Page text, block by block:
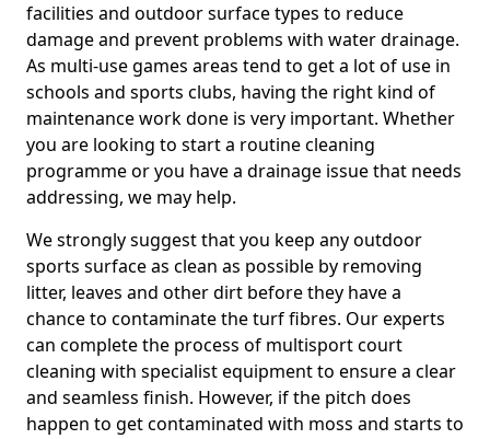
facilities and outdoor surface types to reduce
damage and prevent problems with water drainage.
As multi-use games areas tend to get a lot of use in
schools and sports clubs, having the right kind of
maintenance work done is very important. Whether
you are looking to start a routine cleaning
programme or you have a drainage issue that needs
addressing, we may help.
We strongly suggest that you keep any outdoor
sports surface as clean as possible by removing
litter, leaves and other dirt before they have a
chance to contaminate the turf fibres. Our experts
can complete the process of multisport court
cleaning with specialist equipment to ensure a clear
and seamless finish. However, if the pitch does
happen to get contaminated with moss and starts to